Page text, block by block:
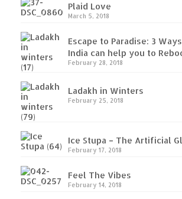
Plaid Love
March 5, 2018
Escape to Paradise: 3
India can help you to
February 28, 2018
Ladakh in Winters
February 25, 2018
Ice Stupa – The Artificial
February 17, 2018
Feel The Vibes
February 14, 2018